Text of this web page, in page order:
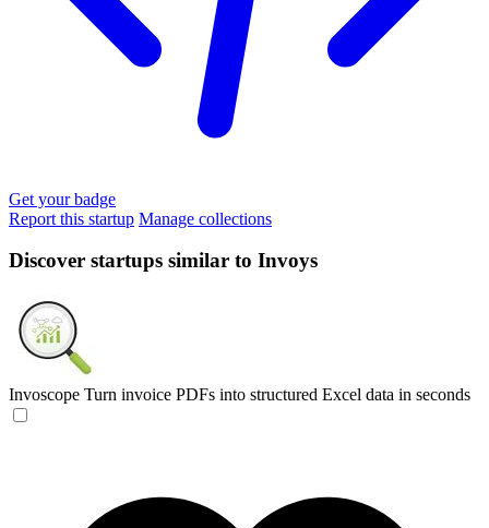
Get your badge
Report this startup Manage collections
Discover startups similar to Invoys
Invoscope Turn invoice PDFs into structured Excel data in seconds